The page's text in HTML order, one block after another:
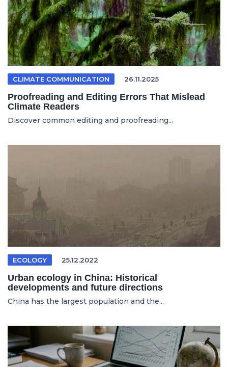
CLIMATE COMMUNICATION 26.11.2025
Proofreading and Editing Errors That Mislead
Climate Readers
Discover common editing and proofreading...
ECOLOGY 25.12.2022
Urban ecology in China: Historical
developments and future directions
China has the largest population and the...